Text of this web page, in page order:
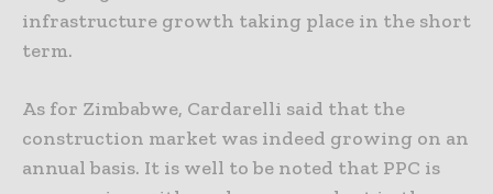
infrastructure growth taking place in the short
term.
As for Zimbabwe, Cardarelli said that the
construction market was indeed growing on an
annual basis. It is well to be noted that PPC is